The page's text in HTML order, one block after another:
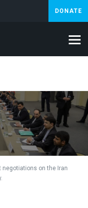
DONATE
Lebanon
negotiations on the Iran